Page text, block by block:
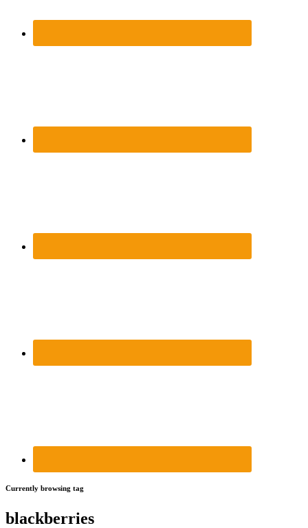
Currently browsing tag
blackberries